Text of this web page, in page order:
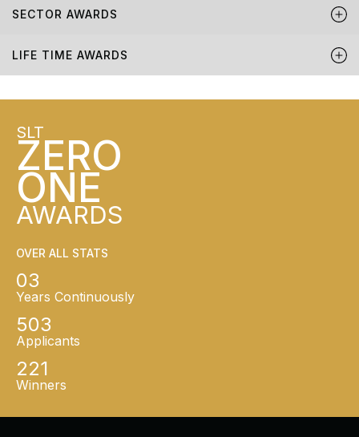
SECTOR AWARDS
LIFE TIME AWARDS
SLT
ZERO
ONE
AWARDS
OVER ALL STATS
03
Years Continuously
503
Applicants
221
Winners